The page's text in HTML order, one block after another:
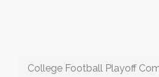
College Football Playoff